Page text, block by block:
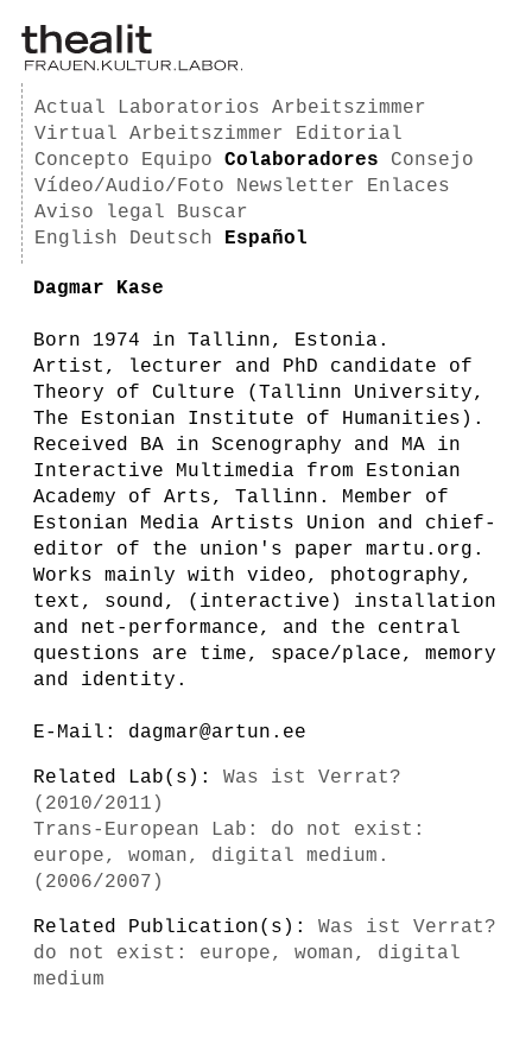
Actual Laboratorios
Arbeitszimmer
Virtual Arbeitszimmer
Editorial
Concepto
Equipo Colaboradores
Consejo
Vídeo/Audio/Foto
Newsletter
Enlaces
Aviso legal
Buscar
English
Deutsch Español
Dagmar Kase
Born 1974 in Tallinn, Estonia.
Artist, lecturer and PhD candidate of
Theory of Culture (Tallinn University,
The Estonian Institute of Humanities).
Received BA in Scenography and MA in
Interactive Multimedia from Estonian
Academy of Arts, Tallinn. Member of
Estonian Media Artists Union and chief-
editor of the union's paper martu.org.
Works mainly with video, photography,
text, sound, (interactive) installation
and net-performance, and the central
questions are time, space/place, memory
and identity.
E-Mail: dagmar@artun.ee
Related Lab(s): Was ist Verrat?
(2010/2011)
Trans-European Lab: do not exist:
europe, woman, digital medium.
(2006/2007)
Related Publication(s): Was ist Verrat?
do not exist: europe, woman, digital
medium